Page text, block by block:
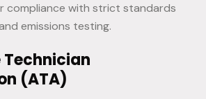
compliance with strict standards
emissions testing.
(ATA)